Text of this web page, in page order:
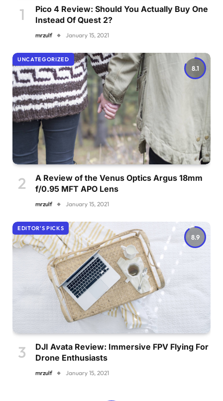
Pico 4 Review: Should You Actually Buy One
Instead Of Quest 2?
mrzulf January 15, 2021
8.1
UNCATEGORIZED
A Review of the Venus Optics Argus 18mm
f/0.95 MFT APO Lens
mrzulf January 15, 2021
8.9
EDITOR'S PICKS
DJI Avata Review: Immersive FPV Flying For
Drone Enthusiasts
mrzulf January 15, 2021